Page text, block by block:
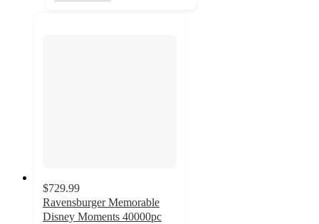
$729.99
Ravensburger Memorable
Disney Moments 40000pc